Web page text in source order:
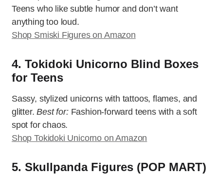
Teens who like subtle humor and don’t want
anything too loud.
Shop Smiski Figures on Amazon
4. Tokidoki Unicorno Blind Boxes
for Teens
Sassy, stylized unicorns with tattoos, flames, and
glitter.Best for:Fashion-forward teens with a soft
spot for chaos.
Shop Tokidoki Unicorno on Amazon
5. Skullpanda Figures (POP MART)